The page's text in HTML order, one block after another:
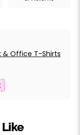
& Office T-Shirts